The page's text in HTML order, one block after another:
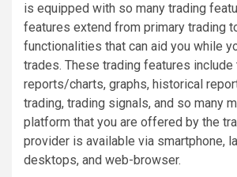
is equipped with so many trading
features extend from primary trading
functionalities that can aid you while
trades. These trading features include
reports/charts, graphs, historical
trading, trading signals, and so many
platform that you are offered by the
provider is available via smartphone,
desktops, and web-browser.